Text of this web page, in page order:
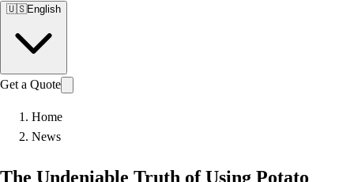
🇺🇸English
Get a Quote
Home
News
The Undeniable Truth of Using Potato